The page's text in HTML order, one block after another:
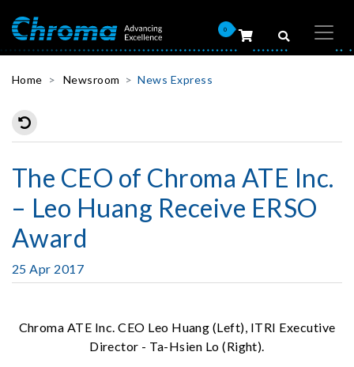
0
Home Newsroom News Express
The CEO of Chroma ATE Inc.
– Leo Huang Receive ERSO
Award
25 Apr 2017
Chroma ATE Inc. CEO Leo Huang (Left), ITRI Executive
Director - Ta-Hsien Lo (Right).